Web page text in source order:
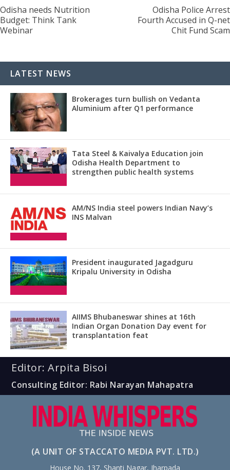
Odisha needs Nutrition
Budget: Think Tank
Webinar
Odisha Police Arrest
Fourth Accused in Q-net
Chit Fund Scam
LATEST NEWS
Brokerages turn bullish on Vedanta
Aluminium after Q1 performance
Tata Steel & Kaivalya Education join
Odisha Health Department to
strengthen public health systems
AM/NS India steel powers Indian Navy’s
INS Malvan
President inaugurated Jagadguru
Kripalu University in Odisha
AIIMS Bhubaneswar shines at 16th
Indian Organ Donation Day event for
transplantation feat
Editor: Arpita Bisoi
Consulting Editor: Rabi Narayan Mahapatra
(A UNIT OF STACCATO MEDIA PVT. LTD.)
House No. 137, Shanti Nagar, Jharpada